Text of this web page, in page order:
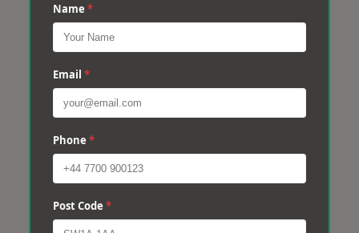
Name *
Email *
Phone *
Post Code *